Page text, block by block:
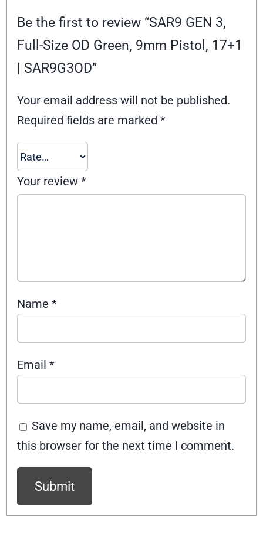
Be the first to review “SAR9 GEN 3,
Full-Size OD Green, 9mm Pistol, 17+1
| SAR9G3OD”
Your email address will not be published.
Required fields are marked*
Your review*
Name*
Email*
Save my name, email, and website in
this browser for the next time I comment.